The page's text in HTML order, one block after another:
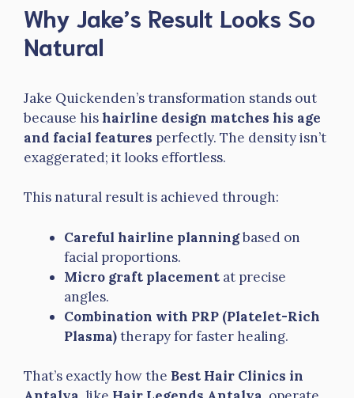
Why Jake’s Result Looks So
Natural
Jake Quickenden’s transformation stands out
because his hairline design matches his age
and facial features perfectly. The density isn’t
exaggerated; it looks effortless.
This natural result is achieved through:
Careful hairline planningbased on
facial proportions.
Micro graft placement at precise
angles.
Combination with PRP (Platelet-Rich
Plasma)therapy for faster healing.
That’s exactly how the Best Hair Clinics in